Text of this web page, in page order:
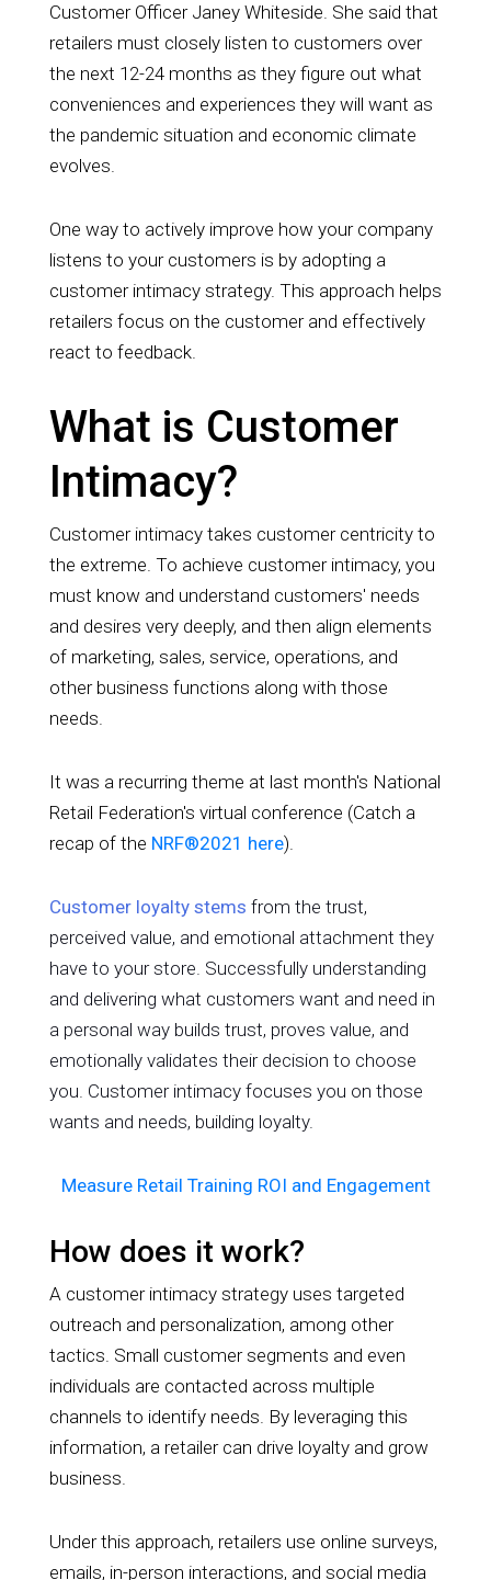
Customer Officer Janey Whiteside. She said that
retailers must closely listen to customers over
the next 12-24 months as they figure out what
conveniences and experiences they will want as
the pandemic situation and economic climate
evolves.
One way to actively improve how your company
listens to your customers is by adopting a
customer intimacy strategy. This approach helps
retailers focus on the customer and effectively
react to feedback.
What is Customer
Intimacy?
Customer intimacy takes customer centricity to
the extreme. To achieve customer intimacy, you
must know and understand customers' needs
and desires very deeply, and then align elements
of marketing, sales, service, operations, and
other business functions along with those
needs.
It was a recurring theme at last month's National
Retail Federation's virtual conference (Catch a
recap of the NRF®2021 here).
Customer loyalty stems from the trust,
perceived value, and emotional attachment they
have to your store. Successfully understanding
and delivering what customers want and need in
a personal way builds trust, proves value, and
emotionally validates their decision to choose
you. Customer intimacy focuses you on those
wants and needs, building loyalty.
Measure Retail Training ROI and Engagement
How does it work?
A customer intimacy strategy uses targeted
outreach and personalization, among other
tactics. Small customer segments and even
individuals are contacted across multiple
channels to identify needs. By leveraging this
information, a retailer can drive loyalty and grow
business.
Under this approach, retailers use online surveys,
emails, in-person interactions, and social media